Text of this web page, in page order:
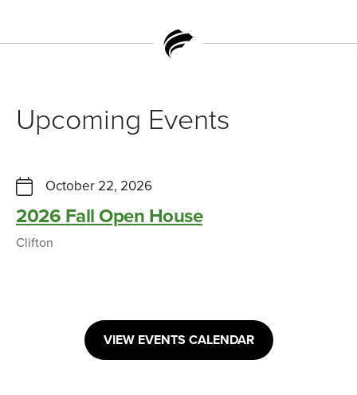
Upcoming Events
October 22, 2026
2026 Fall Open House
Clifton
VIEW EVENTS CALENDAR